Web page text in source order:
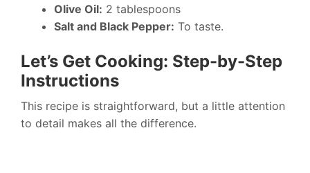
Olive Oil: 2 tablespoons
Salt and Black Pepper: To taste.
Let’s Get Cooking: Step-by-Step
Instructions
This recipe is straightforward, but a little attention
to detail makes all the difference.